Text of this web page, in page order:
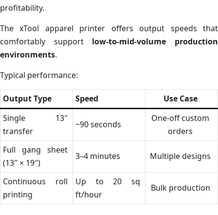
profitability.
The xTool apparel printer offers output speeds that
comfortably support low-to-mid-volume production
environments.
Typical performance:
Output Type Speed
Use Case
Single 13″
transfer
~90 seconds
One-off custom
orders
Full gang sheet
(13″ × 19″)
3–4 minutes Multiple designs
Continuous roll
printing
Up to 20 sq
ft/hour
Bulk production